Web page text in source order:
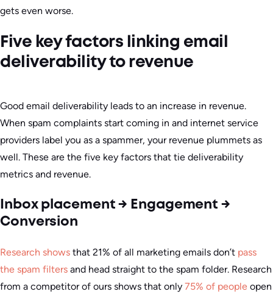
gets even worse.
Five key factors linking email
deliverability to revenue
Good email deliverability leads to an increase in revenue.
When spam complaints start coming in and internet service
providers label you as a spammer, your revenue plummets as
well. These are the five key factors that tie deliverability
metrics and revenue.
Inbox placement → Engagement →
Conversion
Research shows that 21% of all marketing emails don’t pass
the spam filters and head straight to the spam folder. Research
from a competitor of ours shows that only 75% of people open